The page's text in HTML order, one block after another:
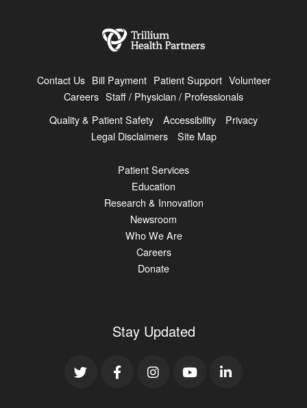
Contact Us Bill Payment Patient Support Volunteer
Careers Staff / Physician / Professionals
Quality & Patient Safety
Accessibility
Privacy
Legal Disclaimers
Site Map
Patient Services
Education
Research & Innovation
Newsroom
Who We Are
Careers
Donate
Stay Updated